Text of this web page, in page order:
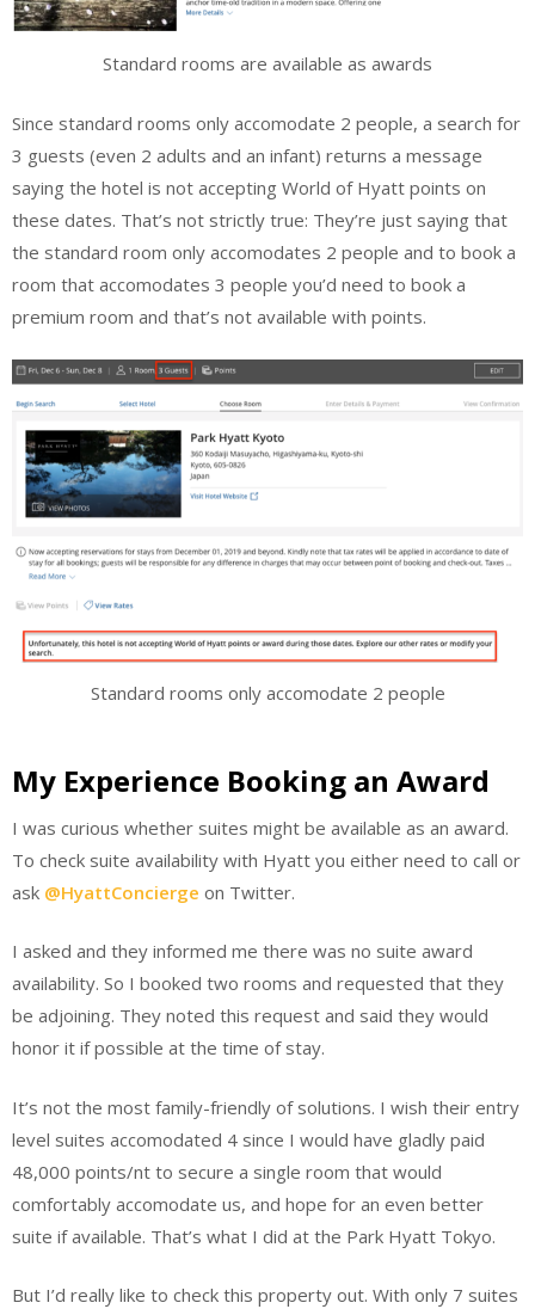
Standard rooms are available as awards
Since standard rooms only accomodate 2 people, a search for
3 guests (even 2 adults and an infant) returns a message
saying the hotel is not accepting World of Hyatt points on
these dates. That’s not strictly true: They’re just saying that
the standard room only accomodates 2 people and to book a
room that accomodates 3 people you’d need to book a
premium room and that’s not available with points.
Standard rooms only accomodate 2 people
My Experience Booking an Award
I was curious whether suites might be available as an award.
To check suite availability with Hyatt you either need to call or
ask @HyattConcierge on Twitter.
I asked and they informed me there was no suite award
availability. So I booked two rooms and requested that they
be adjoining. They noted this request and said they would
honor it if possible at the time of stay.
It’s not the most family-friendly of solutions. I wish their entry
level suites accomodated 4 since I would have gladly paid
48,000 points/nt to secure a single room that would
comfortably accomodate us, and hope for an even better
suite if available. That’s what I did at the Park Hyatt Tokyo.
But I’d really like to check this property out. With only 7 suites